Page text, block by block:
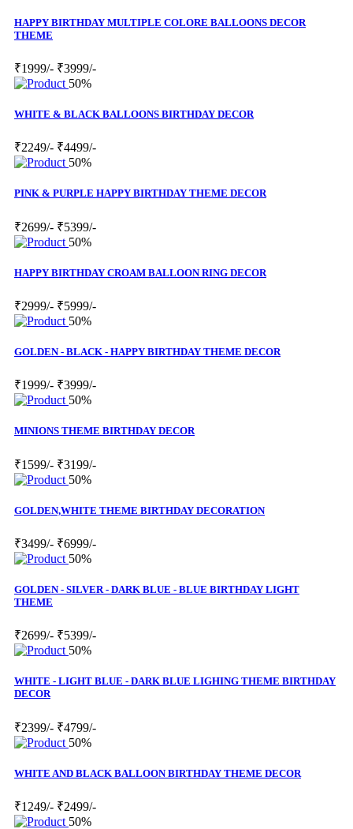
HAPPY BIRTHDAY MULTIPLE COLORE BALLOONS DECOR
THEME
₹1999/- ₹3999/-
50%
WHITE & BLACK BALLOONS BIRTHDAY DECOR
₹2249/- ₹4499/-
50%
PINK & PURPLE HAPPY BIRTHDAY THEME DECOR
₹2699/- ₹5399/-
50%
HAPPY BIRTHDAY CROAM BALLOON RING DECOR
₹2999/- ₹5999/-
50%
GOLDEN - BLACK - HAPPY BIRTHDAY THEME DECOR
₹1999/- ₹3999/-
50%
MINIONS THEME BIRTHDAY DECOR
₹1599/- ₹3199/-
50%
GOLDEN,WHITE THEME BIRTHDAY DECORATION
₹3499/- ₹6999/-
50%
GOLDEN - SILVER - DARK BLUE - BLUE BIRTHDAY LIGHT
THEME
₹2699/- ₹5399/-
50%
WHITE - LIGHT BLUE - DARK BLUE LIGHING THEME BIRTHDAY
DECOR
₹2399/- ₹4799/-
50%
WHITE AND BLACK BALLOON BIRTHDAY THEME DECOR
₹1249/- ₹2499/-
50%